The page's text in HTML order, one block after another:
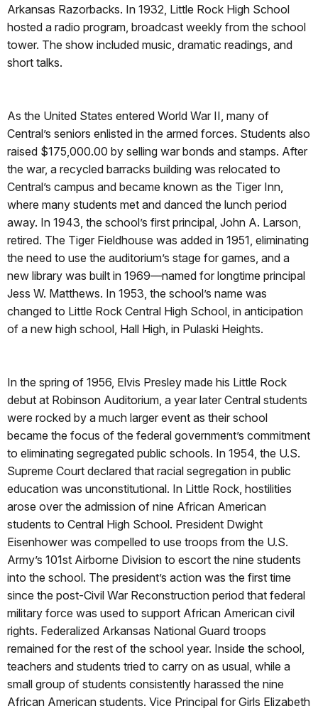
Arkansas Razorbacks. In 1932, Little Rock High School
hosted a radio program, broadcast weekly from the school
tower. The show included music, dramatic readings, and
short talks.
As the United States entered World War II, many of
Central’s seniors enlisted in the armed forces. Students also
raised $175,000.00 by selling war bonds and stamps. After
the war, a recycled barracks building was relocated to
Central’s campus and became known as the Tiger Inn,
where many students met and danced the lunch period
away. In 1943, the school’s first principal, John A. Larson,
retired. The Tiger Fieldhouse was added in 1951, eliminating
the need to use the auditorium’s stage for games, and a
new library was built in 1969—named for longtime principal
Jess W. Matthews. In 1953, the school’s name was
changed to Little Rock Central High School, in anticipation
of a new high school, Hall High, in Pulaski Heights.
In the spring of 1956, Elvis Presley made his Little Rock
debut at Robinson Auditorium, a year later Central students
were rocked by a much larger event as their school
became the focus of the federal government’s commitment
to eliminating segregated public schools. In 1954, the U.S.
Supreme Court declared that racial segregation in public
education was unconstitutional. In Little Rock, hostilities
arose over the admission of nine African American
students to Central High School. President Dwight
Eisenhower was compelled to use troops from the U.S.
Army’s 101st Airborne Division to escort the nine students
into the school. The president’s action was the first time
since the post-Civil War Reconstruction period that federal
military force was used to support African American civil
rights. Federalized Arkansas National Guard troops
remained for the rest of the school year. Inside the school,
teachers and students tried to carry on as usual, while a
small group of students consistently harassed the nine
African American students. Vice Principal for Girls Elizabeth